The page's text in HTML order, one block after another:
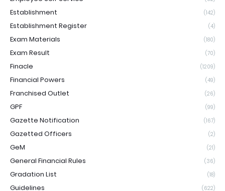
Establishment (142)
Establishment Register (4)
Exam Materials (180)
Exam Result (70)
Finacle (1209)
Financial Powers (49)
Franchised Outlet (26)
GPF (99)
Gazette Notification (167)
Gazetted Officers (2)
GeM (21)
General Financial Rules (36)
Gradation List (18)
Guidelines (622)